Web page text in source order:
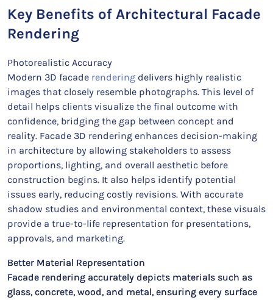
Key Benefits of Architectural Facade
Rendering
Photorealistic Accuracy
Modern 3D facade rendering delivers highly realistic
images that closely resemble photographs. This level of
detail helps clients visualize the final outcome with
confidence, bridging the gap between concept and
reality. Facade 3D rendering enhances decision-making
in architecture by allowing stakeholders to assess
proportions, lighting, and overall aesthetic before
construction begins. It also helps identify potential
issues early, reducing costly revisions. With accurate
shadow studies and environmental context, these visuals
provide a true-to-life representation for presentations,
approvals, and marketing.
Better Material Representation
Facade rendering accurately depicts materials such as
glass, concrete, wood, and metal, ensuring every surface